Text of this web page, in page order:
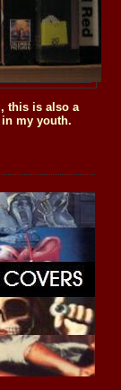
this is also a
my youth.